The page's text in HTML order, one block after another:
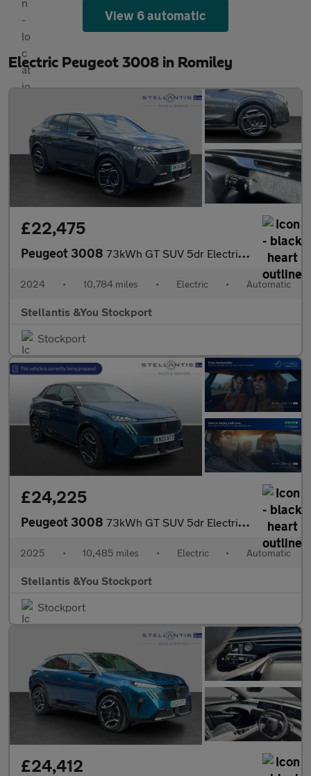
View 6 automatic
Electric Peugeot 3008 in Romiley
£22,475
Peugeot 3008 73kWh GT SUV 5dr Electric Auto (210 ps)
2024 • 10,784 miles • Electric • Automatic
Stellantis &You Stockport
Stockport
£24,225
Peugeot 3008 73kWh GT SUV 5dr Electric Auto (210 ps)
2025 • 10,485 miles • Electric • Automatic
Stellantis &You Stockport
Stockport
£24,412